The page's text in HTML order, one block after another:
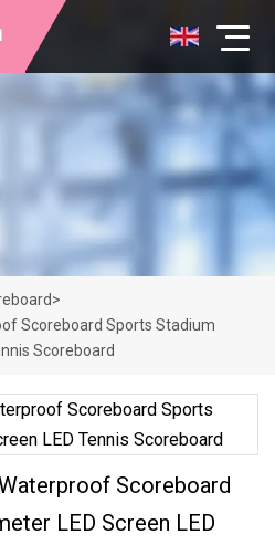
>
Scoreboard Sports Stadium
Scoreboard
Scoreboard
LED Screen LED